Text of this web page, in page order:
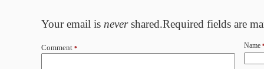
Your email is nevershared.Required fields are
Comment * Name